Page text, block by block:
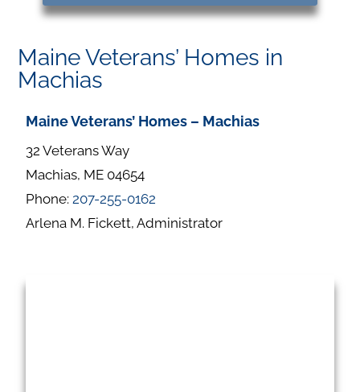
Maine Veterans’ Homes in
Machias
Maine Veterans’ Homes – Machias
32 Veterans Way
Machias, ME 04654
Phone:207-255-0162
Arlena M. Fickett, Administrator